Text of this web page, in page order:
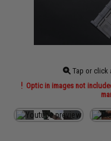
Tap or click
Optic in images not